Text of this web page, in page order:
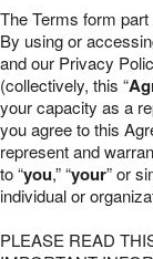
The Terms form
By using or
and our Privacy
(collectively, this “
your capacity as a
you agree to this
represent and
to “you,” “your” or
individual or
PLEASE READ